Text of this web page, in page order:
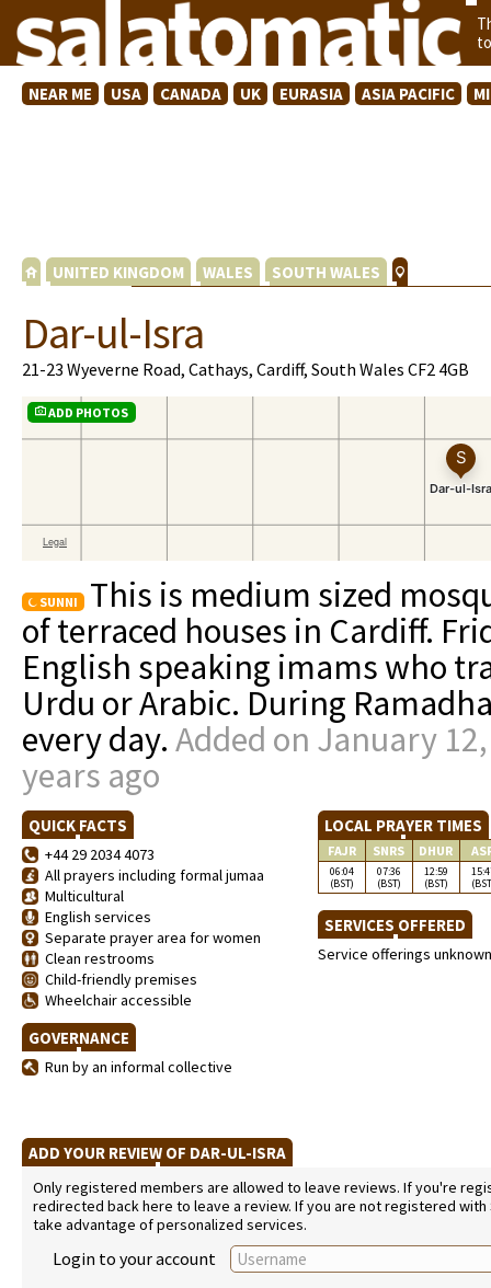
NEAR ME USA CANADA UK EURASIA ASIA PACIFIC
UNITED KINGDOM WALES SOUTH WALES
Dar-ul-Isra
21-23 Wyeverne Road, Cathays, Cardiff, South Wales CF2 4GB
ADD PHOTOS
SUNNI
This is medium sized
of terraced houses in Cardiff.
English speaking imams who
Urdu or Arabic. During
every day. Added on January
years ago
QUICK FACTS
+44 29 2034 4073
All prayers including formal jumaa
Multicultural
English services
Separate prayer area for women
Clean restrooms
Child-friendly premises
Wheelchair accessible
GOVERNANCE
Run by an informal collective
LOCAL PRAYER TIMES
FAJR SNRS DHUR
06:04
(BST)
07:36
(BST)
12:59
(BST)
SERVICES OFFERED
Service offerings unknown
ADD YOUR REVIEW OF DAR-UL-ISRA
Only registered members are allowed to leave reviews. If you're
redirected back here to leave a review. If you are not registered
take advantage of personalized services.
Login to your account